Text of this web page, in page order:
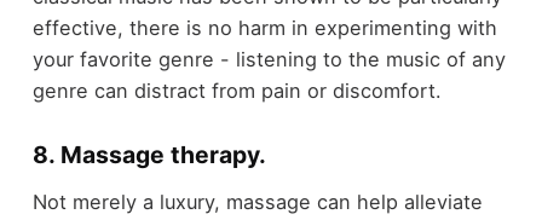
effective, there is no harm in experimenting with
your favorite genre - listening to the music of any
genre can distract from pain or discomfort.
8. Massage therapy.
Not merely a luxury, massage can help alleviate